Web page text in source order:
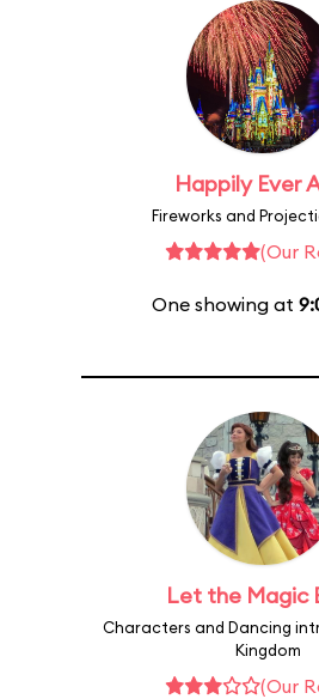
Happily Ever
Fireworks and
(Our
One showing at
Let the Magic
Characters and Dancing
Kingdom
(Our